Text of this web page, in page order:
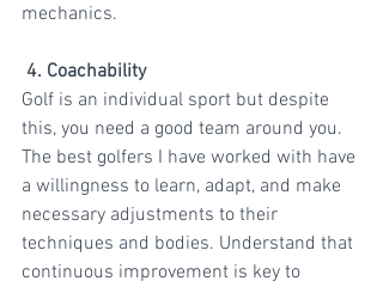
mechanics.
4. Coachability
Golf is an individual sport but despite
this, you need a good team around you.
The best golfers I have worked with have
a willingness to learn, adapt, and make
necessary adjustments to their
techniques and bodies. Understand that
continuous improvement is key to